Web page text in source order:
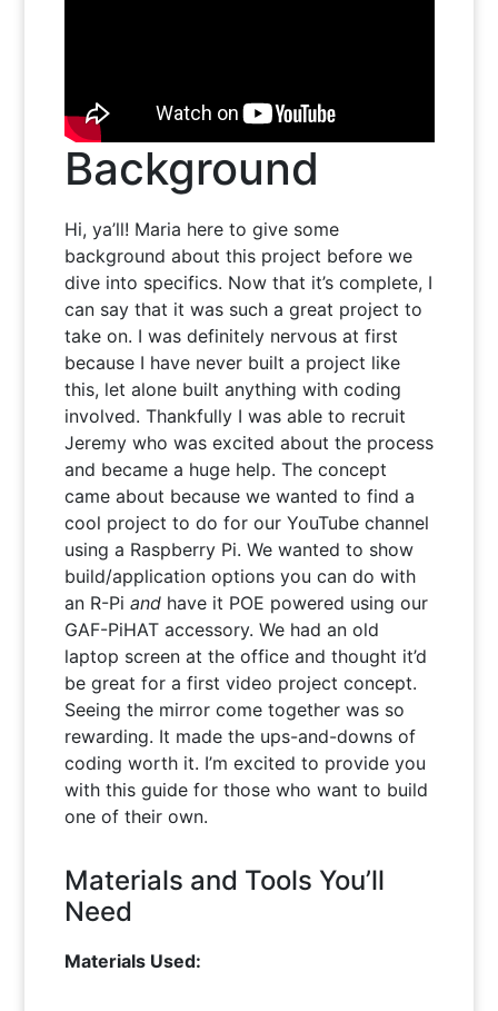
Background
Hi, ya’ll! Maria here to give some
background about this project before we
dive into specifics. Now that it’s complete, I
can say that it was such a great project to
take on. I was definitely nervous at first
because I have never built a project like
this, let alone built anything with coding
involved. Thankfully I was able to recruit
Jeremy who was excited about the process
and became a huge help. The concept
came about because we wanted to find a
cool project to do for our YouTube channel
using a Raspberry Pi. We wanted to show
build/application options you can do with
an R-Pi andhave it POE powered using our
GAF-PiHAT accessory. We had an old
laptop screen at the office and thought it’d
be great for a first video project concept.
Seeing the mirror come together was so
rewarding. It made the ups-and-downs of
coding worth it. I’m excited to provide you
with this guide for those who want to build
one of their own.
Materials and Tools You’ll
Need
Materials Used: